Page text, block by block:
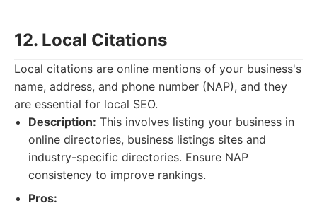
12. Local Citations
Local citations are online mentions of your business's
name, address, and phone number (NAP), and they
are essential for local SEO.
Description: This involves listing your business in
online directories, business listings sites and
industry-specific directories. Ensure NAP
consistency to improve rankings.
Pros: